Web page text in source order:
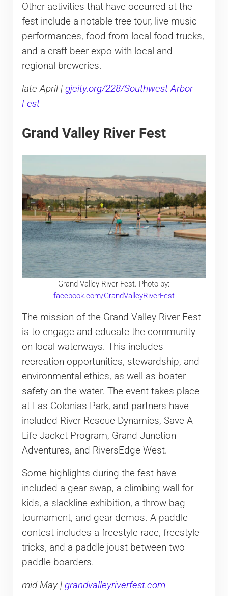
Other activities that have occurred at the
fest include a notable tree tour, live music
performances, food from local food trucks,
and a craft beer expo with local and
regional breweries.
late April | gjcity.org/228/Southwest-Arbor-
Fest
Grand Valley River Fest
Grand Valley River Fest. Photo by:
facebook.com/GrandValleyRiverFest
The mission of the Grand Valley River Fest
is to engage and educate the community
on local waterways. This includes
recreation opportunities, stewardship, and
environmental ethics, as well as boater
safety on the water. The event takes place
at Las Colonias Park, and partners have
included River Rescue Dynamics, Save-A-
Life-Jacket Program, Grand Junction
Adventures, and RiversEdge West.
Some highlights during the fest have
included a gear swap, a climbing wall for
kids, a slackline exhibition, a throw bag
tournament, and gear demos. A paddle
contest includes a freestyle race, freestyle
tricks, and a paddle joust between two
paddle boarders.
mid May | grandvalleyriverfest.com